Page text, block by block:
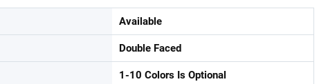
Available
Double Faced
1-10 Colors Is Optional